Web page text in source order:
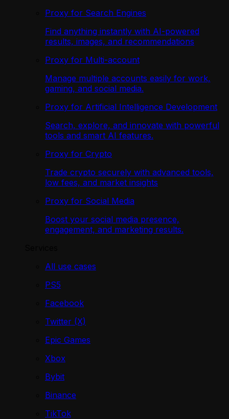
Proxy for Search Engines
Find anything instantly with AI-powered
results, images, and recommendations
Proxy for Multi-account
Manage multiple accounts easily for work,
gaming, and social media.
Proxy for Artificial Intelligence Development
Search, explore, and innovate with powerful
tools and smart AI features.
Proxy for Crypto
Trade crypto securely with advanced tools,
low fees, and market insights
Proxy for Social Media
Boost your social media presence,
engagement, and marketing results.
All use cases
PS5
Facebook
Twitter (X)
Epic Games
Xbox
Bybit
Binance
TikTok